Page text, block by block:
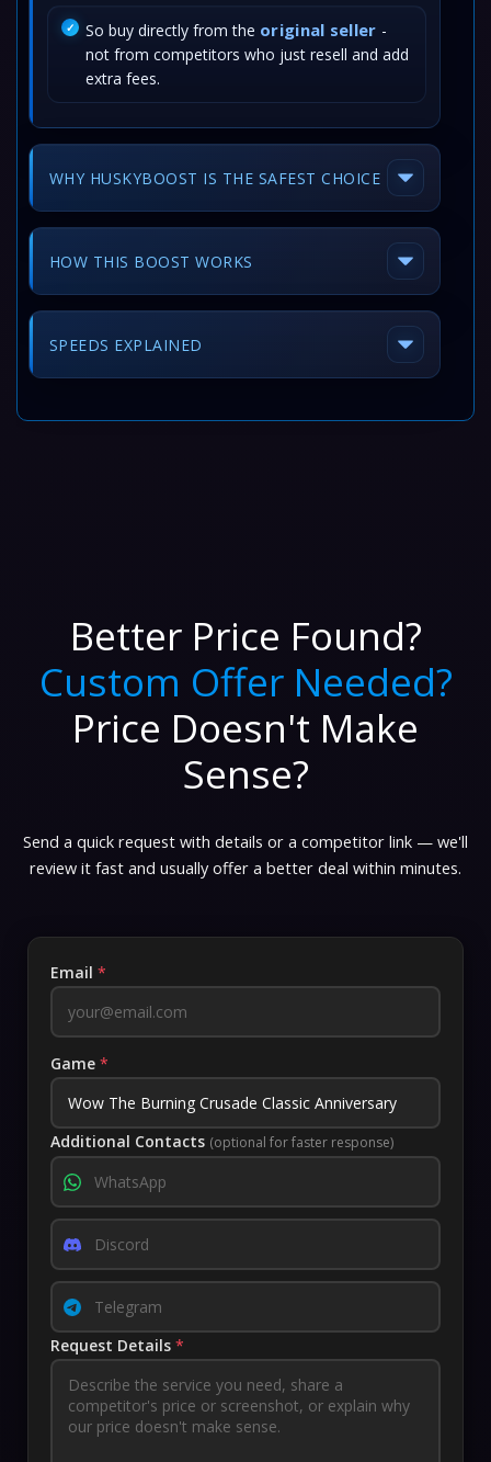
So buy directly from the original seller -
not from competitors who just resell and add
extra fees.
WHY HUSKYBOOST IS THE SAFEST CHOICE
HOW THIS BOOST WORKS
SPEEDS EXPLAINED
Better Price Found?
Custom Offer Needed?
Price Doesn't Make
Sense?
Send a quick request with details or a competitor link — we'll
review it fast and usually offer a better deal within minutes.
Email *
Game *
Additional Contacts (optional for faster response)
Request Details *